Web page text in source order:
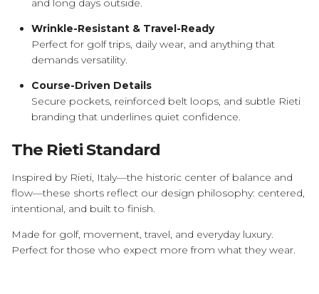
and long days outside.
Wrinkle-Resistant & Travel-Ready
Perfect for golf trips, daily wear, and anything that
demands versatility.
Course-Driven Details
Secure pockets, reinforced belt loops, and subtle Rieti
branding that underlines quiet confidence.
The Rieti Standard
Inspired by Rieti, Italy—the historic center of balance and
flow—these shorts reflect our design philosophy: centered,
intentional, and built to finish.
Made for golf, movement, travel, and everyday luxury.
Perfect for those who expect more from what they wear.